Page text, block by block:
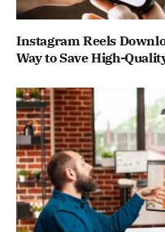
Instagram Reels
Way to Save High-